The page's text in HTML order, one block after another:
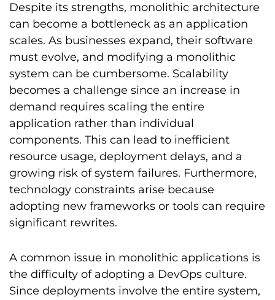
Despite its strengths, monolithic architecture
can become a bottleneck as an application
scales. As businesses expand, their software
must evolve, and modifying a monolithic
system can be cumbersome. Scalability
becomes a challenge since an increase in
demand requires scaling the entire
application rather than individual
components. This can lead to inefficient
resource usage, deployment delays, and a
growing risk of system failures. Furthermore,
technology constraints arise because
adopting new frameworks or tools can require
significant rewrites.
A common issue in monolithic applications is
the difficulty of adopting a DevOps culture.
Since deployments involve the entire system,